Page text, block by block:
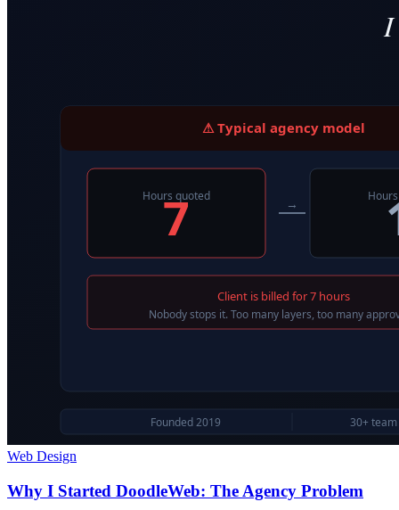
Web Design
Why I Started DoodleWeb: The Agency Problem